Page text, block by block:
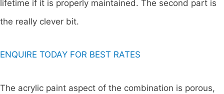
lifetime if it is properly maintained. The second part is
the really clever bit.
ENQUIRE TODAY FOR BEST RATES
The acrylic paint aspect of the combination is porous,